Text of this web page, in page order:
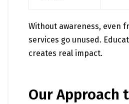
Without awareness, even
services go unused.
creates real impact.
Our Approach